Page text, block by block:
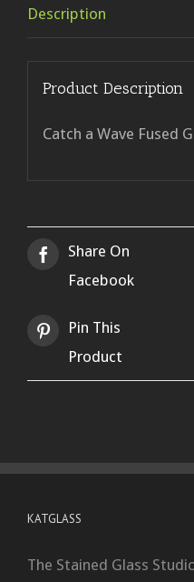
Description
Product Description
Catch a Wave Fused
Share On
Facebook
Pin This
Product
KATGLASS
The Stained Glass